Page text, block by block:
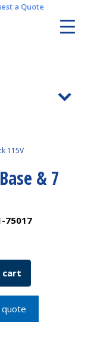
a Quote
115V
& 7
75017
cart